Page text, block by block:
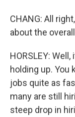
CHANG: All
about the
HORSLEY:
holding up. You
jobs quite as
many are still
steep drop in